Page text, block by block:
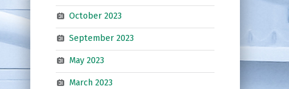
October 2023
September 2023
May 2023
March 2023